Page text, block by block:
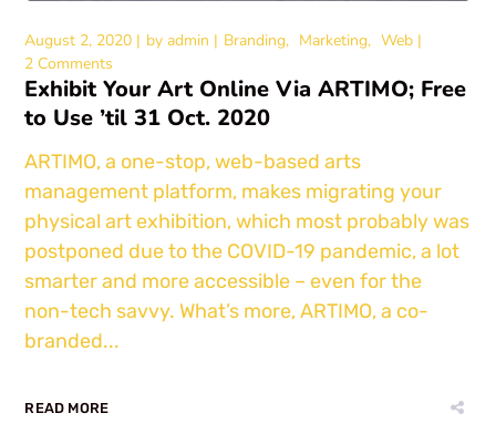
August 2, 2020 byadmin Branding Marketing
Web
2 Comments
Exhibit Your Art Online Via ARTIMO; Free
to Use ’til 31 Oct. 2020
ARTIMO, a one-stop, web-based arts
management platform, makes migrating your
physical art exhibition, which most probably was
postponed due to the COVID-19 pandemic, a lot
smarter and more accessible – even for the
non-tech savvy. What’s more, ARTIMO, a co-
branded...
READ MORE